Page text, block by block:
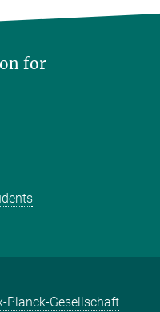
for
Planck-Gesellschaft